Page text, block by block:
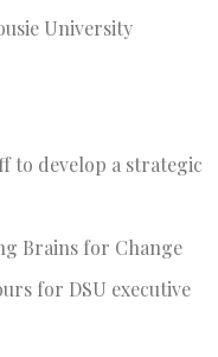
University
to develop a strategic
Brains for Change
for DSU executive